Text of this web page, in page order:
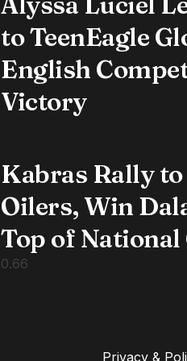
to TeenEagle
English
Victory
Kabras Rally to
Oilers, Win
Top of
Privacy &